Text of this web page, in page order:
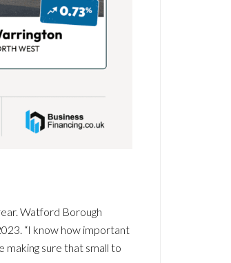
Watford Borough
“I know how important
making sure that small to